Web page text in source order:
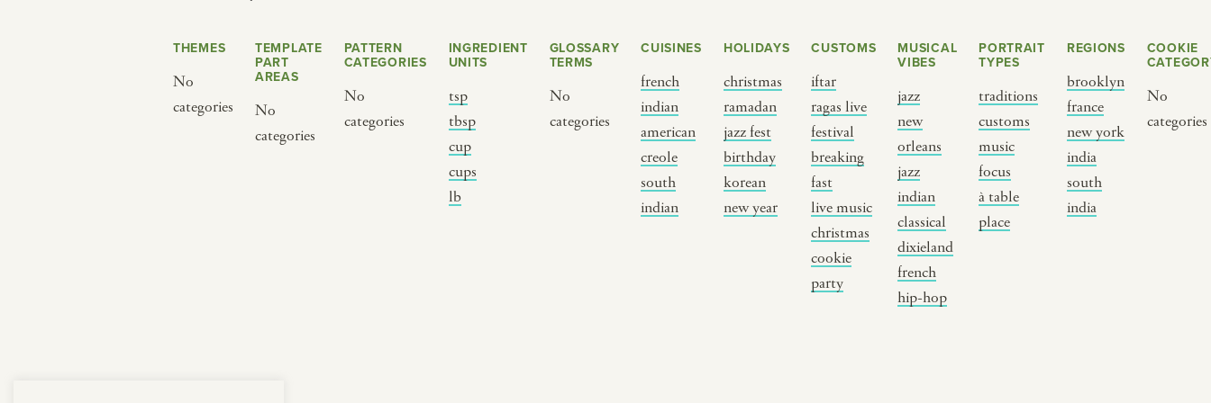
THEMES
No
categories
TEMPLATE
PART
AREAS
No
categories
PATTERN
CATEGORIES
No
categories
INGREDIENT
UNITS
tsp
tbsp
cup
cups
lb
GLOSSARY
TERMS
No
categories
CUISINES
french
indian
american
creole
south
indian
HOLIDAYS
christmas
ramadan
jazz fest
birthday
korean
new year
CUSTOMS
iftar
ragas live
festival
breaking
fast
live music
christmas
cookie
party
MUSICAL
VIBES
jazz
new
orleans
jazz
indian
classical
dixieland
french
hip-hop
PORTRAIT
TYPES
traditions
customs
music
focus
à table
place
REGIONS
brooklyn
france
new york
india
south
india
COOKIE
No
categories
BY CUSTOM
BY MUSICAL VIBE
BY PORTRAIT TYPE
traditions
customs
music focus
BY REGION
brooklyn